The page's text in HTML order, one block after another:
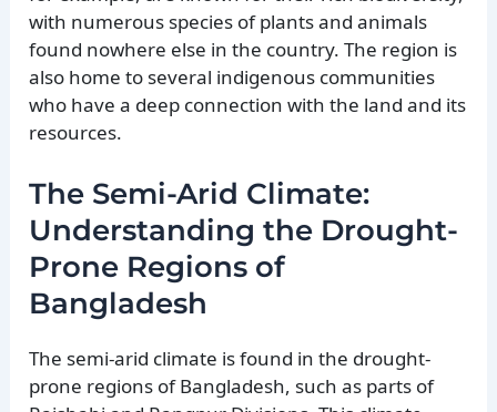
with numerous species of plants and animals
found nowhere else in the country. The region is
also home to several indigenous communities
who have a deep connection with the land and its
resources.
The Semi-Arid Climate:
Understanding the Drought-
Prone Regions of
Bangladesh
The semi-arid climate is found in the drought-
prone regions of Bangladesh, such as parts of